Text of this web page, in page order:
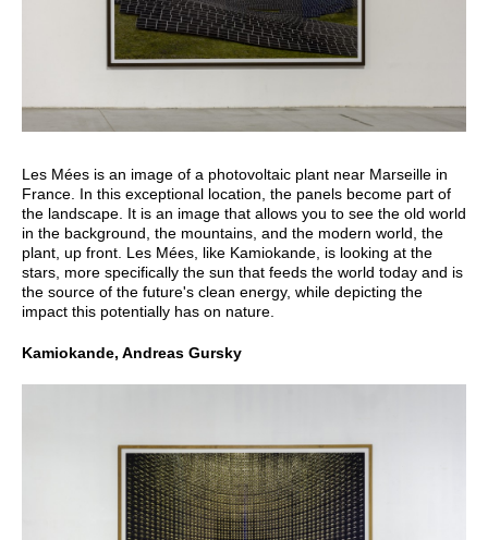
Les Mées is an image of a photovoltaic plant near Marseille in
France. In this exceptional location, the panels become part of
the landscape. It is an image that allows you to see the old world
in the background, the mountains, and the modern world, the
plant, up front. Les Mées, like Kamiokande, is looking at the
stars, more specifically the sun that feeds the world today and is
the source of the future's clean energy, while depicting the
impact this potentially has on nature.
Kamiokande, Andreas Gursky